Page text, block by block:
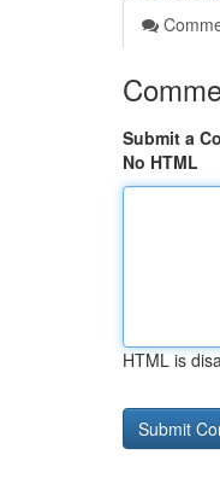
Submit a
No HTML
HTML is